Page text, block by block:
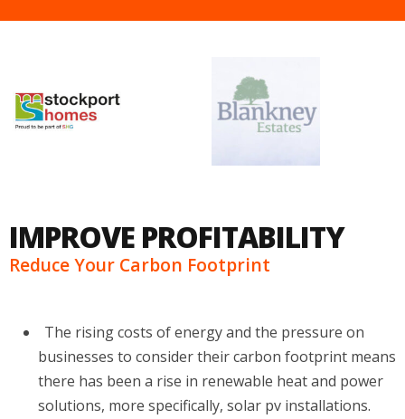
IMPROVE PROFITABILITY
Reduce Your Carbon Footprint
The rising costs of energy and the pressure on
businesses to consider their carbon footprint means
there has been a rise in renewable heat and power
solutions, more specifically, solar pv installations.